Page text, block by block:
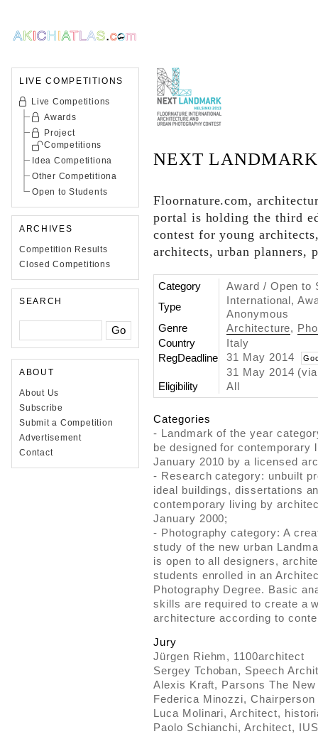
LIVE COMPETITIONS
Live Competitions
Awards
Project
Competitions
Idea Competitiona
Other Competitiona
Open to Students
ARCHIVES
Competition Results
Closed Competitions
SEARCH
ABOUT
About Us
Subscribe
Submit a Competition
Advertisement
Contact
NEXT
Floornature.com,
portal is holding the third
contest for young
architects, urban planners,
Category
Award / Open to
Type
International,
Anonymous
Genre
Architecture,
Country
Italy
RegDeadline
31 May 2014
31 May 2014
Eligibility
All
Categories
- Landmark of the year
be designed for contemporary
January 2010 by a licensed
- Research category: unbuilt
ideal buildings, dissertations
contemporary living by
January 2000;
- Photography category: A
study of the new urban
is open to all designers,
students enrolled in an
Photography Degree. Basic
skills are required to create a
architecture according to
Jury
Jürgen Riehm, 1100architect
Sergey Tchoban, Speech
Alexis Kraft, Parsons The
Federica Minozzi,
Luca Molinari, Architect,
Paolo Schianchi, Architect,